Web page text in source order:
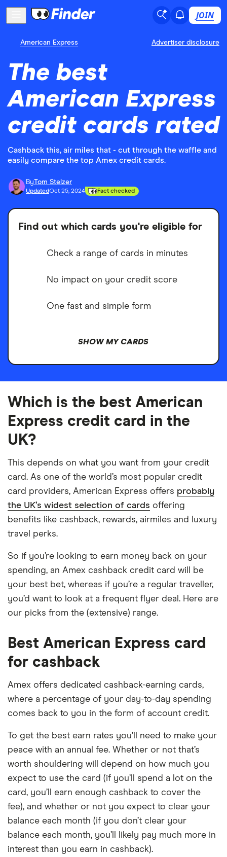
JOIN
American Express Advertiser disclosure
The best
American Express
credit cards rated
Cashback this, air miles that - cut through the waffle and
easily compare the top Amex credit cards.
ByTom Stelzer
UpdatedOct 25, 2024 Fact checked
Find out which cards you're eligible for
Check a range of cards in minutes
No impact on your credit score
One fast and simple form
SHOW MY CARDS
Which is the best American
Express credit card in the
UK?
This depends on what you want from your credit
card. As one of the world’s most popular credit
card providers, American Express offers probably
the UK’s widest selection of cards offering
benefits like cashback, rewards, airmiles and luxury
travel perks.
So if you’re looking to earn money back on your
spending, an Amex cashback credit card will be
your best bet, whereas if you’re a regular traveller,
you’d want to look at a frequent flyer deal. Here are
our picks from the (extensive) range.
Best American Express card
for cashback
Amex offers dedicated cashback-earning cards,
where a percentage of your day-to-day spending
comes back to you in the form of account credit.
To get the best earn rates you’ll need to make your
peace with an annual fee. Whether or not that’s
worth shouldering will depend on how much you
expect to use the card (if you’ll spend a lot on the
card, you’ll earn enough cashback to cover the
fee), and whether or not you expect to clear your
balance each month (if you don’t clear your
balance each month, you’ll likely pay much more in
interest than you earn in cashback).